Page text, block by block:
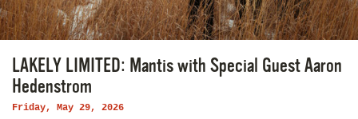
LAKELY LIMITED: Mantis with Special Guest Aaron
Hedenstrom
Friday, May 29, 2026